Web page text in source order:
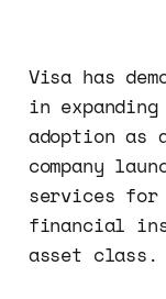
Visa has
in
adoption as
company
services
financial
asset class.